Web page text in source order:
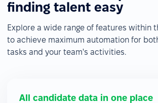
finding talent easy
Explore a wide range of features within
to achieve maximum automation for
tasks and your team's activities.
All candidate data in one place